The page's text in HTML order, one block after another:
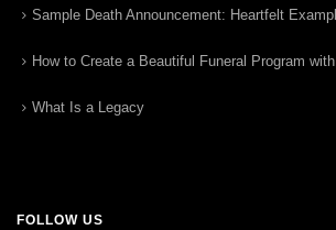
Sample Death Announcement: Heartfelt
How to Create a Beautiful Funeral Program
What Is a Legacy
FOLLOW US